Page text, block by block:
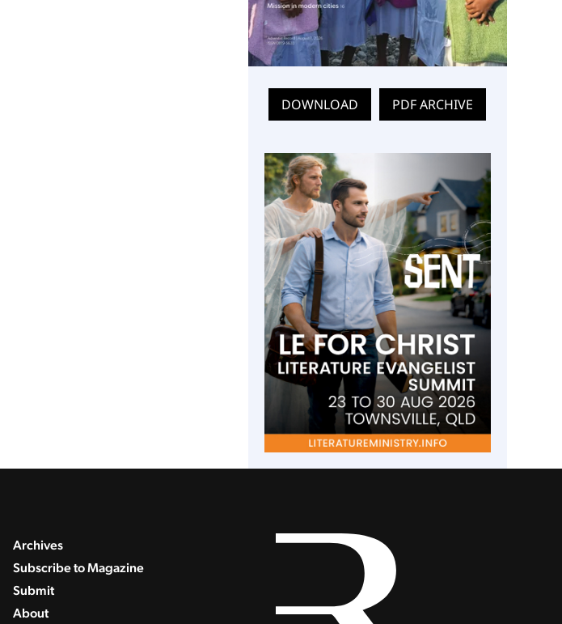
DOWNLOAD PDF ARCHIVE
Archives
Subscribe to Magazine
Submit
About